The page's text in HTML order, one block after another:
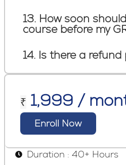
13. How soon
course before my
14. Is there a refund
₹ 1,999 /
Enroll Now
Duration : 40+ Hours